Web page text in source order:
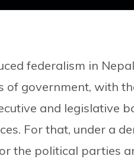
federalism in
government, with
and legislative
For that, under a
the political parties